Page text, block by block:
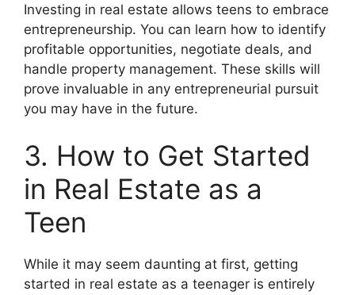
Investing in real estate allows teens to embrace
entrepreneurship. You can learn how to identify
profitable opportunities, negotiate deals, and
handle property management. These skills will
prove invaluable in any entrepreneurial pursuit
you may have in the future.
3. How to Get Started
in Real Estate as a
Teen
While it may seem daunting at first, getting
started in real estate as a teenager is entirely